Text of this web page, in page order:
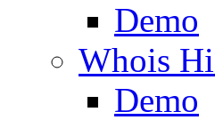
Demo
Whois
Demo